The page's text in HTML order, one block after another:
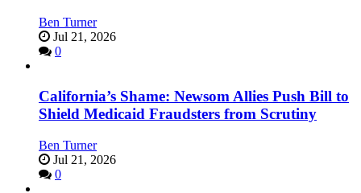
Ben Turner
Jul 21, 2026
0
California’s Shame: Newsom Allies Push Bill to
Shield Medicaid Fraudsters from Scrutiny
Ben Turner
Jul 21, 2026
0